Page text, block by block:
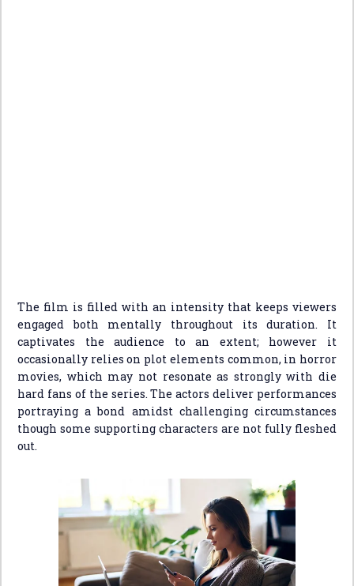
The film is filled with an intensity that keeps viewers
engaged both mentally throughout its duration. It
captivates the audience to an extent; however it
occasionally relies on plot elements common, in horror
movies, which may not resonate as strongly with die
hard fans of the series. The actors deliver performances
portraying a bond amidst challenging circumstances
though some supporting characters are not fully fleshed
out.